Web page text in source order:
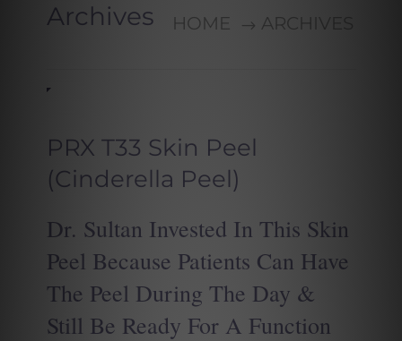
Archives HOME ARCHIVES
PRX T33 Skin Peel
(Cinderella Peel)
Dr. Sultan Invested In This Skin
Peel Because Patients Can Have
The Peel During The Day &
Still Be Ready For A Function